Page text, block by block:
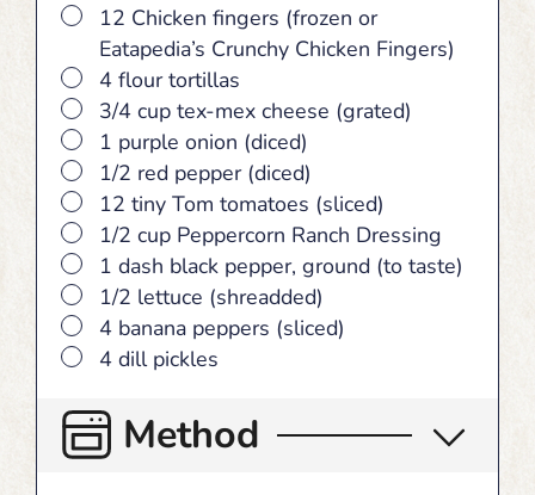
▢
12 Chicken fingers (frozen or
Eatapedia’s Crunchy Chicken Fingers)
▢
4 flour tortillas
▢
3/4 cup tex-mex cheese (grated)
▢
1 purple onion (diced)
▢
1/2 red pepper (diced)
▢
12 tiny Tom tomatoes (sliced)
▢
1/2 cup Peppercorn Ranch Dressing
▢
1 dash black pepper, ground (to taste)
▢
1/2 lettuce (shreadded)
▢
4 banana peppers (sliced)
▢
4 dill pickles
Method